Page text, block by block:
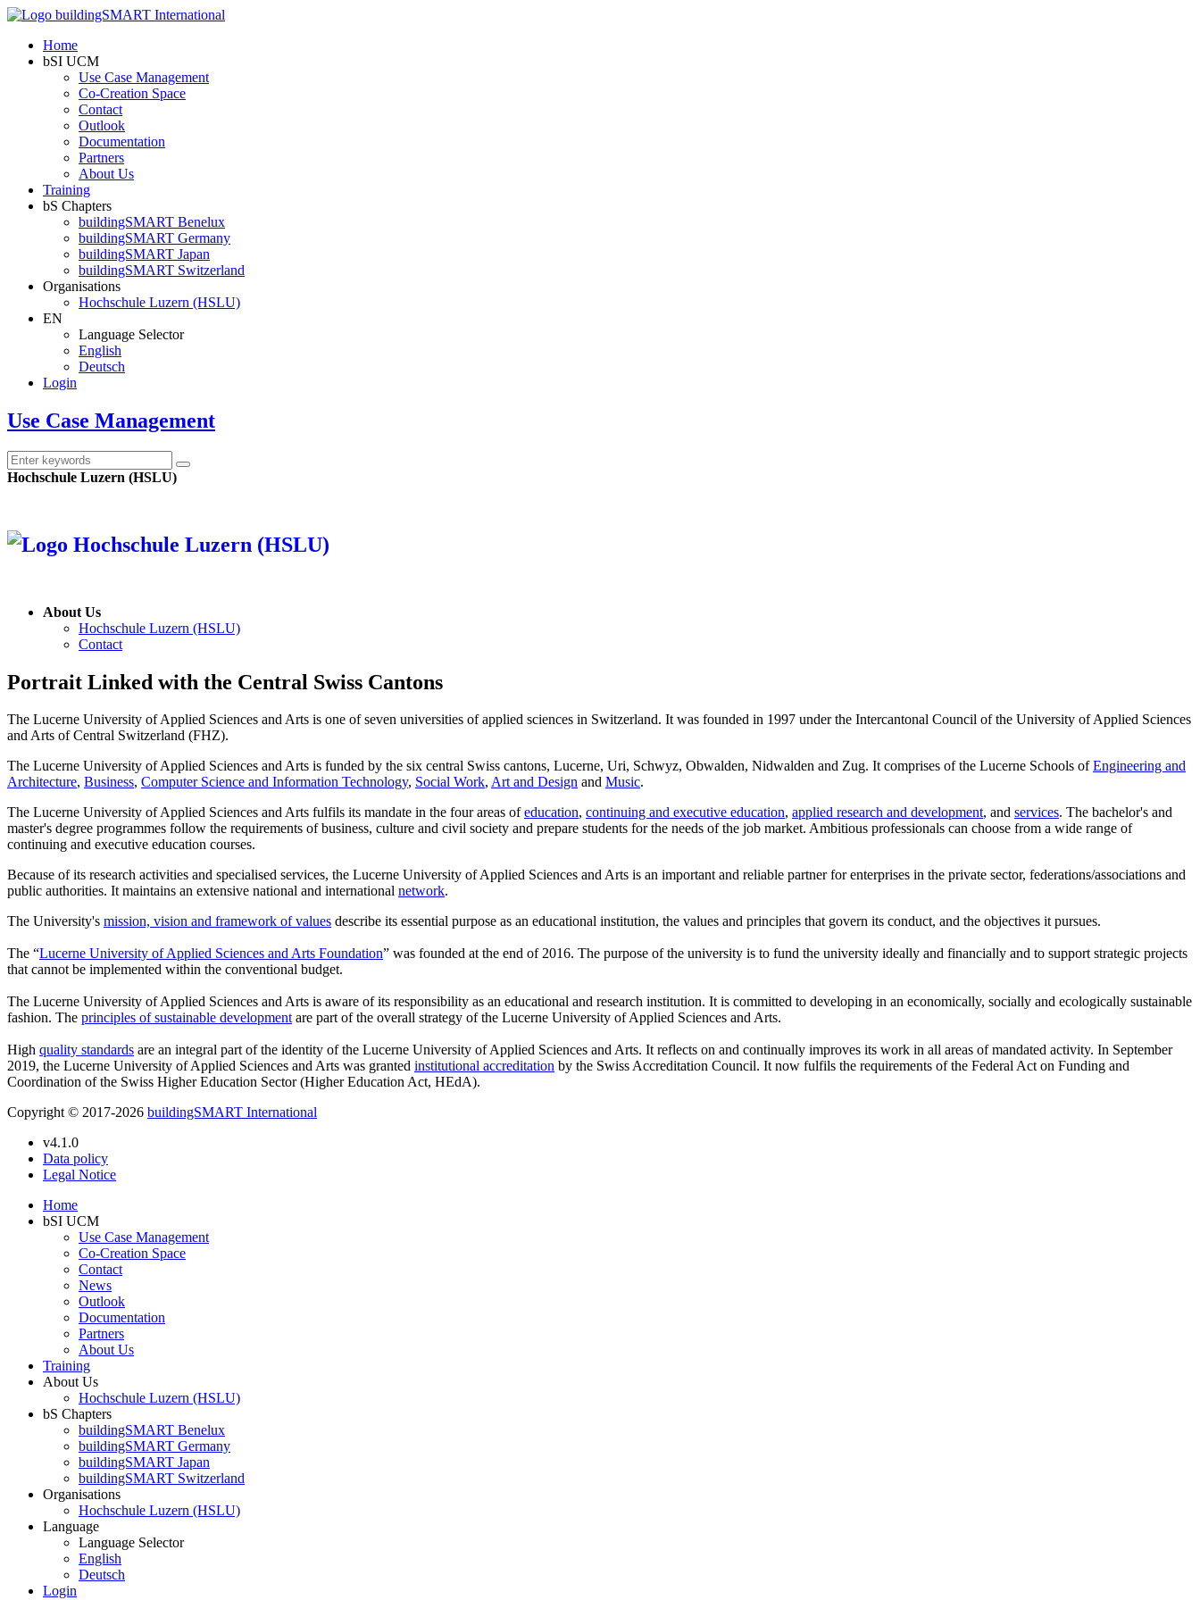
Home
bSI UCM
Use Case Management
Co-Creation Space
Contact
Outlook
Documentation
Partners
About Us
Training
bS Chapters
buildingSMART Benelux
buildingSMART Germany
buildingSMART Japan
buildingSMART Switzerland
Organisations
Hochschule Luzern (HSLU)
EN
Language Selector
English
Deutsch
Login
Use Case Management
Hochschule Luzern (HSLU)
About Us
Hochschule Luzern (HSLU)
Contact
Portrait Linked with the Central Swiss Cantons
The Lucerne University of Applied Sciences and Arts is one of seven universities of applied sciences in Switzerland. It was founded in 1997 under the Intercantonal Council of the University of Applied Sciences
and Arts of Central Switzerland (FHZ).
The Lucerne University of Applied Sciences and Arts is funded by the six central Swiss cantons, Lucerne, Uri, Schwyz, Obwalden, Nidwalden and Zug. It comprises of the Lucerne Schools ofEngineering and
Architecture, Business, Computer Science and Information Technology, Social Work, Art and Design and Music.
The Lucerne University of Applied Sciences and Arts fulfils its mandate in the four areas ofeducation, continuing and executive education, applied research and development, and services. The bachelor's and
master's degree programmes follow the requirements of business, culture and civil society and prepare students for the needs of the job market. Ambitious professionals can choose from a wide range of
continuing and executive education courses.
Because of its research activities and specialised services, the Lucerne University of Applied Sciences and Arts is an important and reliable partner for enterprises in the private sector, federations/associations and
public authorities. It maintains an extensive national and international network.
The University's mission, vision and framework of values describe its essential purpose as an educational institution, the values and principles that govern its conduct, and the objectives it pursues.
The “Lucerne University of Applied Sciences and Arts Foundation” was founded at the end of 2016. The purpose of the university is to fund the university ideally and financially and to support strategic projects
that cannot be implemented within the conventional budget.
The Lucerne University of Applied Sciences and Arts is aware of its responsibility as an educational and research institution. It is committed to developing in an economically, socially and ecologically sustainable
fashion. The principles of sustainable developmentare part of the overall strategy of the Lucerne University of Applied Sciences and Arts.
High quality standards are an integral part of the identity of the Lucerne University of Applied Sciences and Arts. It reflects on and continually improves its work in all areas of mandated activity. In September
2019, the Lucerne University of Applied Sciences and Arts was granted institutional accreditation by the Swiss Accreditation Council. It now fulfils the requirements of the Federal Act on Funding and
Coordination of the Swiss Higher Education Sector (Higher Education Act, HEdA).
Copyright © 2017-2026 buildingSMART International
v4.1.0
Data policy
Legal Notice
Home
bSI UCM
Use Case Management
Co-Creation Space
Contact
News
Outlook
Documentation
Partners
About Us
Training
About Us
Hochschule Luzern (HSLU)
bS Chapters
buildingSMART Benelux
buildingSMART Germany
buildingSMART Japan
buildingSMART Switzerland
Organisations
Hochschule Luzern (HSLU)
Language
Language Selector
English
Deutsch
Login